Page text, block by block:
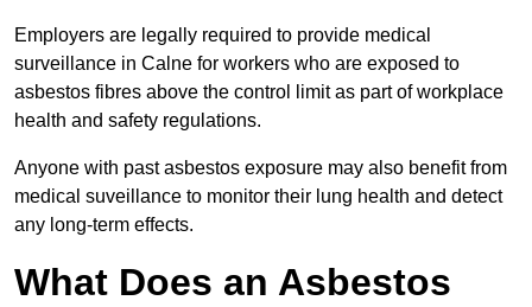
Employers are legally required to provide medical
surveillance in Calne for workers who are exposed to
asbestos fibres above the control limit as part of workplace
health and safety regulations.
Anyone with past asbestos exposure may also benefit from
medical suveillance to monitor their lung health and detect
any long-term effects.
What Does an Asbestos